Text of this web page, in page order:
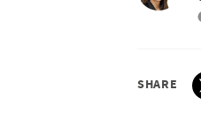
SHARE